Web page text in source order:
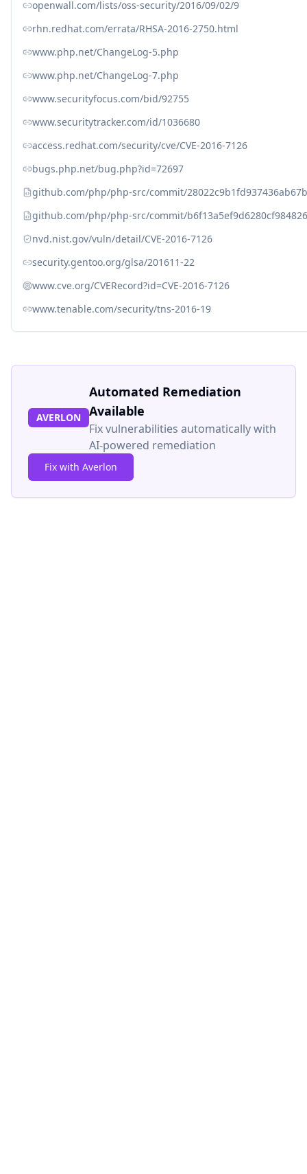
openwall.com/lists/oss-security/2016/09/02/9
rhn.redhat.com/errata/RHSA-2016-2750.html
www.php.net/ChangeLog-5.php
www.php.net/ChangeLog-7.php
www.securityfocus.com/bid/92755
www.securitytracker.com/id/1036680
access.redhat.com/security/cve/CVE-2016-7126
bugs.php.net/bug.php?id=72697
github.com/php/php-src/commit/
github.com/php/php-src/commit/
nvd.nist.gov/vuln/detail/CVE-2016-7126
security.gentoo.org/glsa/201611-22
www.cve.org/CVERecord?id=CVE-2016-7126
www.tenable.com/security/tns-2016-19
AVERLON
Automated Remediation
Available
Fix vulnerabilities automatically with
AI-powered remediation
Fix with Averlon